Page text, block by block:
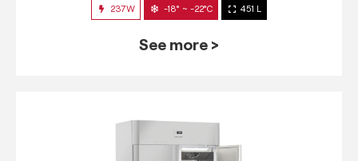
237W -18° ~ -22°C 451 L
See more >